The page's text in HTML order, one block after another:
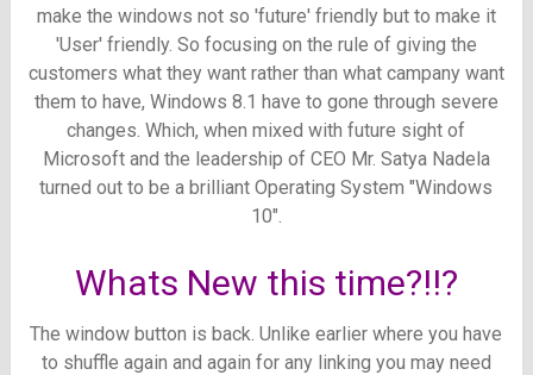
make the windows not so 'future' friendly but to make it
'User' friendly. So focusing on the rule of giving the
customers what they want rather than what campany want
them to have, Windows 8.1 have to gone through severe
changes. Which, when mixed with future sight of
Microsoft and the leadership of CEO Mr. Satya Nadela
turned out to be a brilliant Operating System "Windows
10".
Whats New this time?!!?
The window button is back. Unlike earlier where you have
to shuffle again and again for any linking you may need